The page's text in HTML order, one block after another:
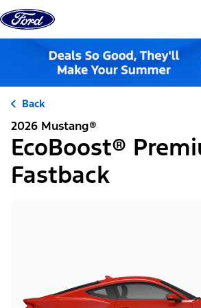
Skip to content
Back
2026 Mustang®
EcoBoost®
Fastback